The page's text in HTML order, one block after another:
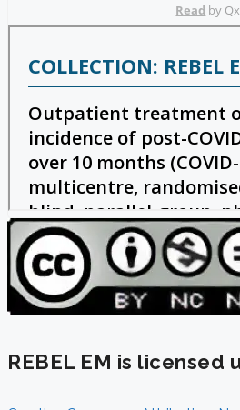
REBEL EM is licensed